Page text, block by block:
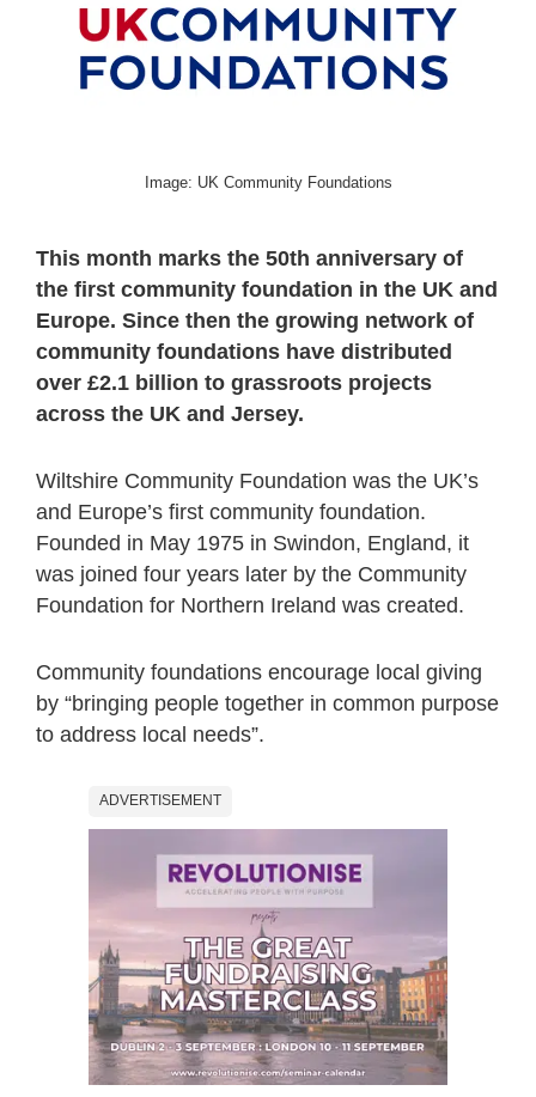
Image: UK Community Foundations
This month marks the 50th anniversary of
the first community foundation in the UK and
Europe. Since then the growing network of
community foundations have distributed
over £2.1 billion to grassroots projects
across the UK and Jersey.
Wiltshire Community Foundation was the UK’s
and Europe’s first community foundation.
Founded in May 1975 in Swindon, England, it
was joined four years later by the Community
Foundation for Northern Ireland was created.
Community foundations encourage local giving
by “bringing people together in common purpose
to address local needs”.
ADVERTISEMENT